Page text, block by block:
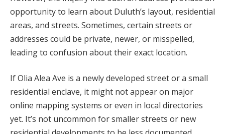
opportunity to learn about Duluth’s layout, residential
areas, and streets. Sometimes, certain streets or
addresses could be private, newer, or misspelled,
leading to confusion about their exact location.
If Olia Alea Ave is a newly developed street or a small
residential enclave, it might not appear on major
online mapping systems or even in local directories
yet. It’s not uncommon for smaller streets or new